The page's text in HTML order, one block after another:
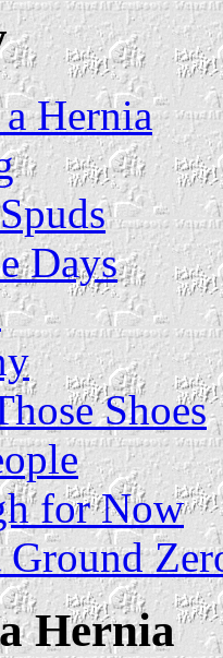
Hernia
Days
Shoes
for Now
Ground
Hernia